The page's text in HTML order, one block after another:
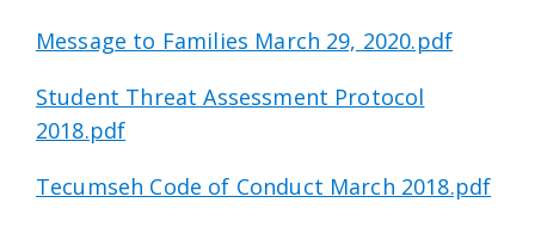
Message to Families March 29, 2020.pdf
Student Threat Assessment Protocol
2018.pdf
Tecumseh Code of Conduct March 2018.pdf